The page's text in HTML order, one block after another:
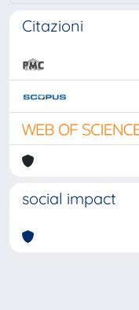
Citazioni
social impact